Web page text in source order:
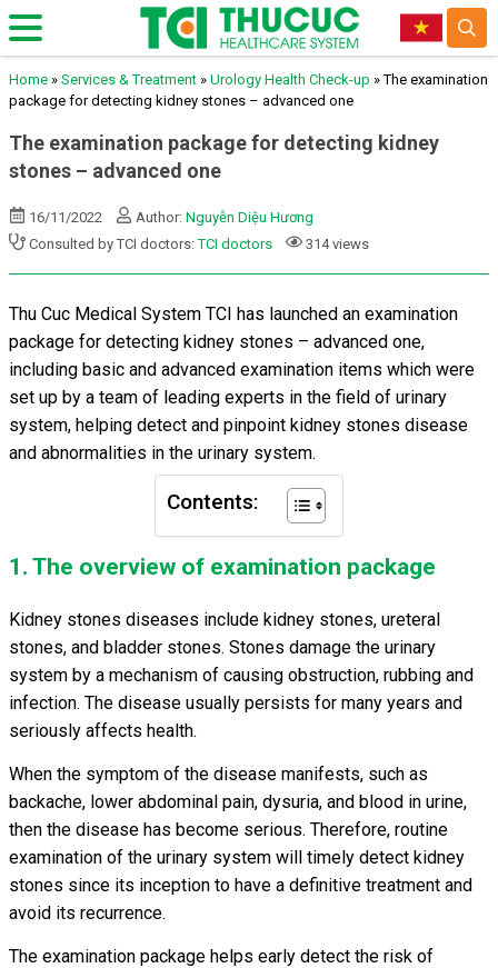
Home » Services & Treatment » Urology Health Check-up »The examination
package for detecting kidney stones – advanced one
The examination package for detecting kidney
stones – advanced one
16/11/2022 Author: Nguyễn Diệu Hương
Consulted by TCI doctors:TCI doctors 314 views
Thu Cuc Medical System TCI has launched an examination
package for detecting kidney stones – advanced one,
including basic and advanced examination items which were
set up by a team of leading experts in the field of urinary
system, helping detect and pinpoint kidney stones disease
and abnormalities in the urinary system.
Contents:
1. The overview of examination package
Kidney stones diseases include kidney stones, ureteral
stones, and bladder stones. Stones damage the urinary
system by a mechanism of causing obstruction, rubbing and
infection. The disease usually persists for many years and
seriously affects health.
When the symptom of the disease manifests, such as
backache, lower abdominal pain, dysuria, and blood in urine,
then the disease has become serious. Therefore, routine
examination of the urinary system will timely detect kidney
stones since its inception to have a definitive treatment and
avoid its recurrence.
The examination package helps early detect the risk of